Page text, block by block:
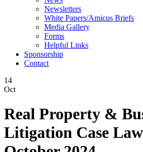
Newsletters
White Papers/Amicus Briefs
Media Gallery
Forms
Helpful Links
Sponsorship
Contact
14
Oct
Real Property &
Litigation Case